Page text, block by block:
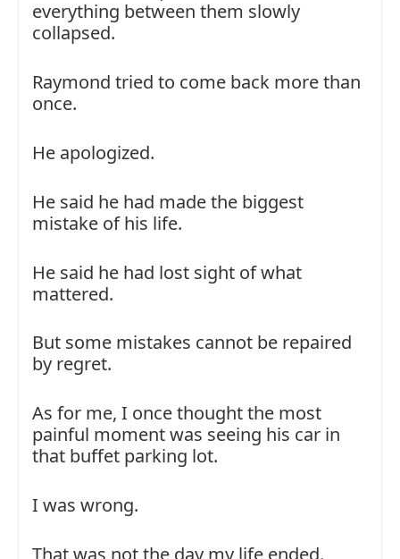
everything between them slowly
collapsed.
Raymond tried to come back more than
once.
He apologized.
He said he had made the biggest
mistake of his life.
He said he had lost sight of what
mattered.
But some mistakes cannot be repaired
by regret.
As for me, I once thought the most
painful moment was seeing his car in
that buffet parking lot.
I was wrong.
That was not the day my life ended.